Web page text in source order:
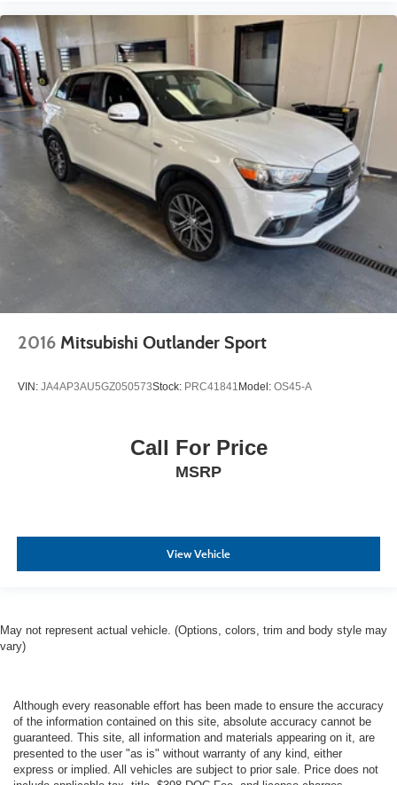
2016 Mitsubishi Outlander Sport
VIN: JA4AP3AU5GZ050573Stock: PRC41841 Model: OS45-A
Call For Price
MSRP
View Vehicle
May not represent actual vehicle. (Options, colors, trim and body style may
vary)
Although every reasonable effort has been made to ensure the accuracy
of the information contained on this site, absolute accuracy cannot be
guaranteed. This site, all information and materials appearing on it, are
presented to the user "as is" without warranty of any kind, either
express or implied. All vehicles are subject to prior sale. Price does not